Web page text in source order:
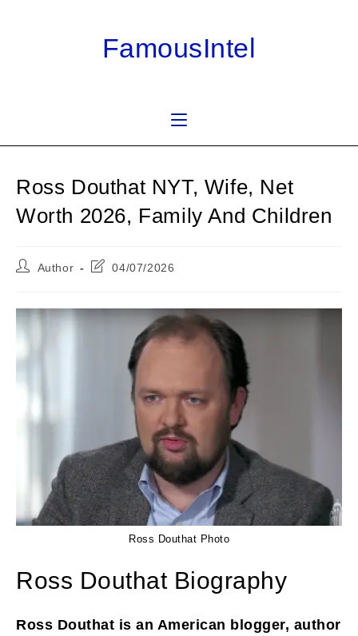
FamousIntel
Ross Douthat NYT, Wife, Net
Worth 2026, Family And Children
PostAuthor
Post04/07/2026
Ross Douthat Photo
Ross Douthat Biography
Ross Douthat is an American blogger, author